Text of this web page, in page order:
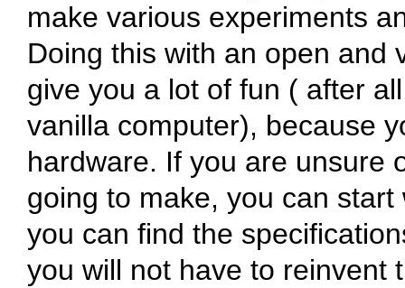
make various experiments
Doing this with an open and
give you a lot of fun ( after
vanilla computer), because
hardware. If you are unsure
going to make, you can
you can find the
you will not have to reinvent